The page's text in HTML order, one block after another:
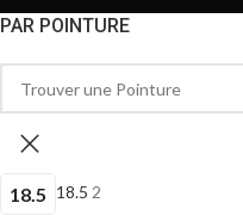
PAR POINTURE
18.5 18.5 2